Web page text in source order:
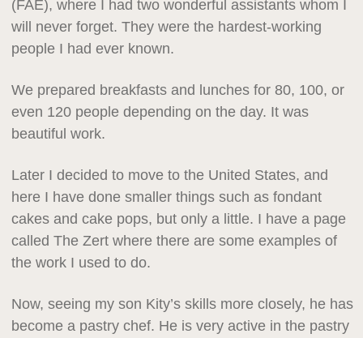
(FAE), where I had two wonderful assistants whom I
will never forget. They were the hardest-working
people I had ever known.
We prepared breakfasts and lunches for 80, 100, or
even 120 people depending on the day. It was
beautiful work.
Later I decided to move to the United States, and
here I have done smaller things such as fondant
cakes and cake pops, but only a little. I have a page
called The Zert where there are some examples of
the work I used to do.
Now, seeing my son Kity’s skills more closely, he has
become a pastry chef. He is very active in the pastry